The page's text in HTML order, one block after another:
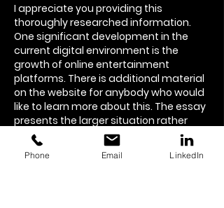
I appreciate you providing this
thoroughly researched information.
One significant development in the
current digital environment is the
growth of online entertainment
platforms. There is additional material
on the website for anybody who would
like to learn more about this. The essay
presents the larger situation rather
effectively.
Phone Email LinkedIn